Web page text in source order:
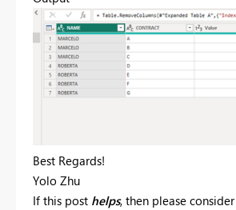
Best Regards!
Yolo Zhu
If this post helps, then please consider